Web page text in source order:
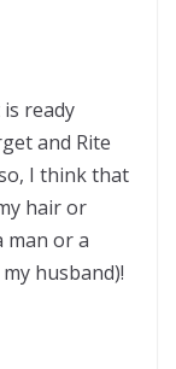
ready
and Rite
I think that
hair or
man or a
husband)!